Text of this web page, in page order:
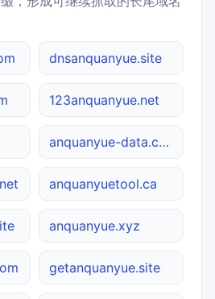
dnsanquanyue.site
123anquanyue.net
anquanyue-data.com.cn
anquanyuetool.ca
anquanyue.xyz
getanquanyue.site